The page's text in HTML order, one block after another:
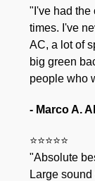
"I've had the
times. I've
AC, a lot of
big green
people who
- Marco A.
⭐⭐⭐⭐⭐
"Absolute
Large